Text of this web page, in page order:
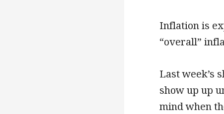
Inflation is
“overall”
Last week’s
show up up
mind when